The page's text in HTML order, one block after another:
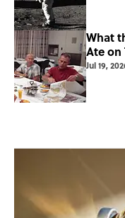
What
Ate on
Jul 19,